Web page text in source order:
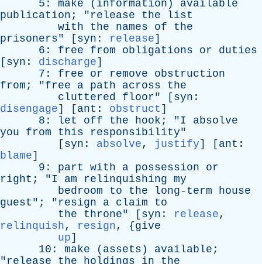
5: make ( information ) available
publication ; " release the
list
with
the names of
the
prisoners" [ syn : release]
6: free from obligations or
duties
[ syn : discharge]
7: free or remove
obstruction
from ; "free a path across
the
cluttered
floor" [ syn :
disengage] [ ant : obstruct ]
8: let off the hook ; "I
absolve
you
from this responsibility"
[ syn : absolve, justify] [ ant :
blame]
9: part with a possession
or
right ; "I am relinquishing my
bedroom
to the long-term
house
guest "; " resign a claim
to
the
throne" [ syn : release,
relinquish, resign, {give
up]
10: make ( assets ) available ;
" release the holdings in
the